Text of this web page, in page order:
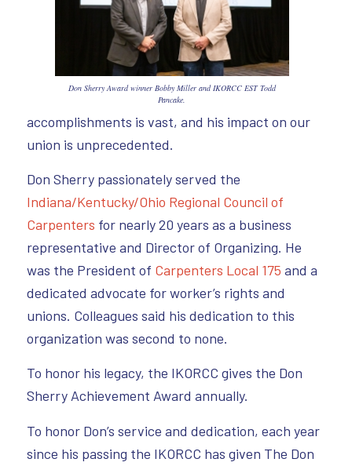
Don Sherry Award winner Bobby Miller and IKORCC EST Todd
Pancake.
accomplishments is vast, and his impact on our
union is unprecedented.
Don Sherry passionately served the
Indiana/Kentucky/Ohio Regional Council of
Carpenters for nearly 20 years as a business
representative and Director of Organizing. He
was the President of Carpenters Local 175 and a
dedicated advocate for worker’s rights and
unions. Colleagues said his dedication to this
organization was second to none.
To honor his legacy, the IKORCC gives the Don
Sherry Achievement Award annually.
To honor Don’s service and dedication, each year
since his passing the IKORCC has given The Don